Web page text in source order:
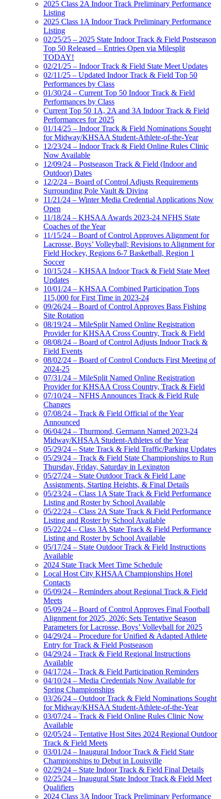
2025 Class 2A Indoor Track Preliminary Performance
Listing
2025 Class 1A Indoor Track Preliminary Performance
Listing
02/25/25 – 2025 State Indoor Track & Field Postseason
Top 50 Released – Entries Open via Milesplit
TODAY!
02/21/25 – Indoor Track & Field State Meet Updates
02/11/25 – Updated Indoor Track & Field Top 50
Performances by Class
01/30/24 – Current Top 50 Indoor Track & Field
Performances by Class
Current Top 50 1A, 2A and 3A Indoor Track & Field
Performances for 2025
01/14/25 – Indoor Track & Field Nominations Sought
for Midway/KHSAA Student-Athlete-of-the-Year
12/23/24 – Indoor Track & Field Online Rules Clinic
Now Available
12/09/24 – Postseason Track & Field (Indoor and
Outdoor) Dates
12/2/24 – Board of Control Adjusts Requirements
Surrounding Pole Vault & Diving
11/21/24 – Winter Media Credential Applications Now
Open
11/18/24 – KHSAA Awards 2023-24 NFHS State
Coaches of the Year
11/15/24 – Board of Control Approves Alignment for
Lacrosse, Boys’ Volleyball; Revisions to Alignment for
Field Hockey, Regions 6-7 Basketball, Region 1
Soccer
10/15/24 – KHSAA Indoor Track & Field State Meet
Updates
10/01/24 – KHSAA Combined Participation Tops
115,000 for First Time in 2023-24
09/26/24 – Board of Control Approves Bass Fishing
Site Rotation
08/19/24 – MileSplit Named Online Registration
Provider for KHSAA Cross Country, Track & Field
08/08/24 – Board of Control Adjusts Indoor Track &
Field Events
08/02/24 – Board of Control Conducts First Meeting of
2024-25
07/31/24 – MileSplit Named Online Registration
Provider for KHSAA Cross Country, Track & Field
07/10/24 – NFHS Announces Track & Field Rule
Changes
07/08/24 – Track & Field Official of the Year
Announced
06/04/24 – Thurmond, Germann Named 2023-24
Midway/KHSAA Student-Athletes of the Year
05/29/24 – State Track & Field Traffic/Parking Updates
05/29/24 – Track & Field State Championships to Run
Thursday, Friday, Saturday in Lexington
05/27/24 – State Outdoor Track & Field Lane
Assignments, Starting Heights, & Final Details
05/23/24 – Class 1A State Track & Field Performance
Listing and Roster by School Available
05/22/24 – Class 2A State Track & Field Performance
Listing and Roster by School Available
05/22/24 – Class 3A State Track & Field Performance
Listing and Roster by School Available
05/17/24 – State Outdoor Track & Field Instructions
Available
2024 State Track Meet Time Schedule
Local Host City KHSAA Championships Hotel
Contacts
05/09/24 – Reminders about Regional Track & Field
Meets
05/09/24 – Board of Control Approves Final Football
Alignment for 2025, 2026; Sets Tentative Season
Parameters for Lacrosse, Boys’ Volleyball for 2025
04/29/24 – Procedure for Unified & Adapted Athlete
Entry for Track & Field Postseason
04/29/24 – Track & Field Regional Instructions
Available
04/17/24 – Track & Field Participation Reminders
04/10/24 – Media Credentials Now Available for
Spring Championships
03/26/24 – Outdoor Track & Field Nominations Sought
for Midway/KHSAA Student-Athlete-of-the-Year
03/07/24 – Track & Field Online Rules Clinic Now
Available
02/05/24 – Tentative Host Sites 2024 Regional Outdoor
Track & Field Meets
03/01/24 – Inaugural Indoor Track & Field State
Championships to Debut in Louisville
02/29/24 – State Indoor Track & Field Final Details
02/25/24 – Inaugural State Indoor Track & Field Meet
Qualifiers
2024 Class 3A Indoor Track Preliminary Performance